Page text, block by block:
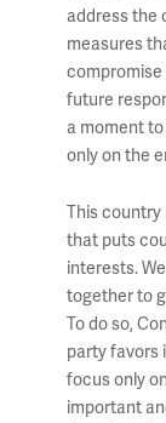
address the
measures
future
a moment
only on the
This country
that puts
interests.
together to
To do so,
party favors
focus only
important